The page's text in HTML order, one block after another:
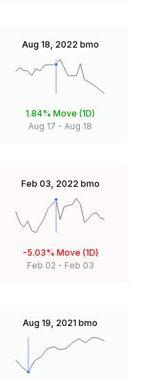
Aug 18, 2022 bmo
1.84% Move (1D)
Aug 17 - Aug 18
Feb 03, 2022 bmo
-5.03% Move (1D)
Feb 02 - Feb 03
Aug 19, 2021 bmo